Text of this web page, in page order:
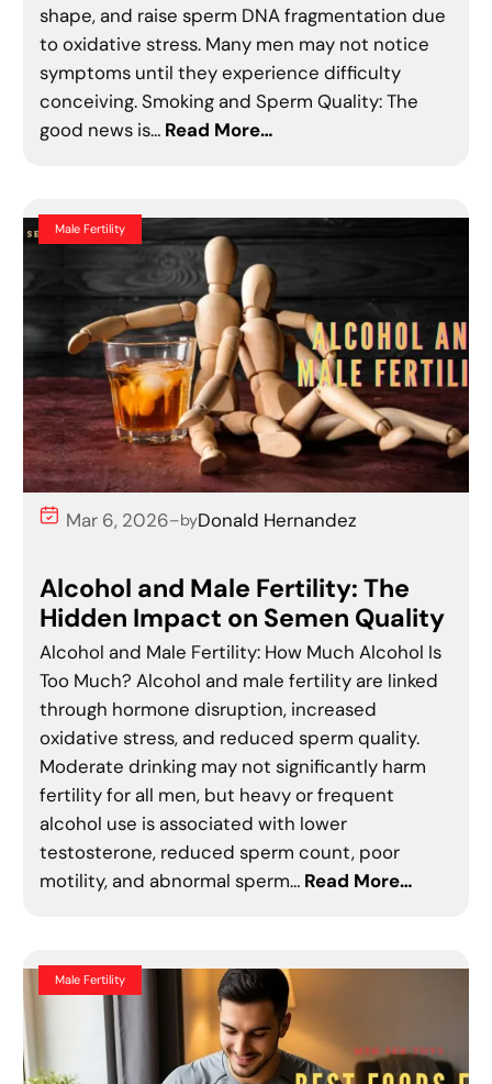
shape, and raise sperm DNA fragmentation due
to oxidative stress. Many men may not notice
symptoms until they experience difficulty
conceiving. Smoking and Sperm Quality: The
good news is… Read More…
Male Fertility
Mar 6, 2026–byDonald Hernandez
Alcohol and Male Fertility: The
Hidden Impact on Semen Quality
Alcohol and Male Fertility: How Much Alcohol Is
Too Much? Alcohol and male fertility are linked
through hormone disruption, increased
oxidative stress, and reduced sperm quality.
Moderate drinking may not significantly harm
fertility for all men, but heavy or frequent
alcohol use is associated with lower
testosterone, reduced sperm count, poor
motility, and abnormal sperm… Read More…
Male Fertility